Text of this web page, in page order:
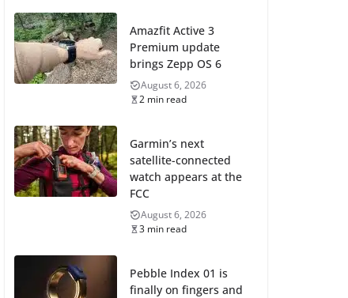
Amazfit Active 3
Premium update
brings Zepp OS 6
August 6, 2026
2 min read
Garmin’s next
satellite-connected
watch appears at the
FCC
August 6, 2026
3 min read
Pebble Index 01 is
finally on fingers and